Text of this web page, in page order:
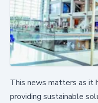
This news matters as it
providing sustainable